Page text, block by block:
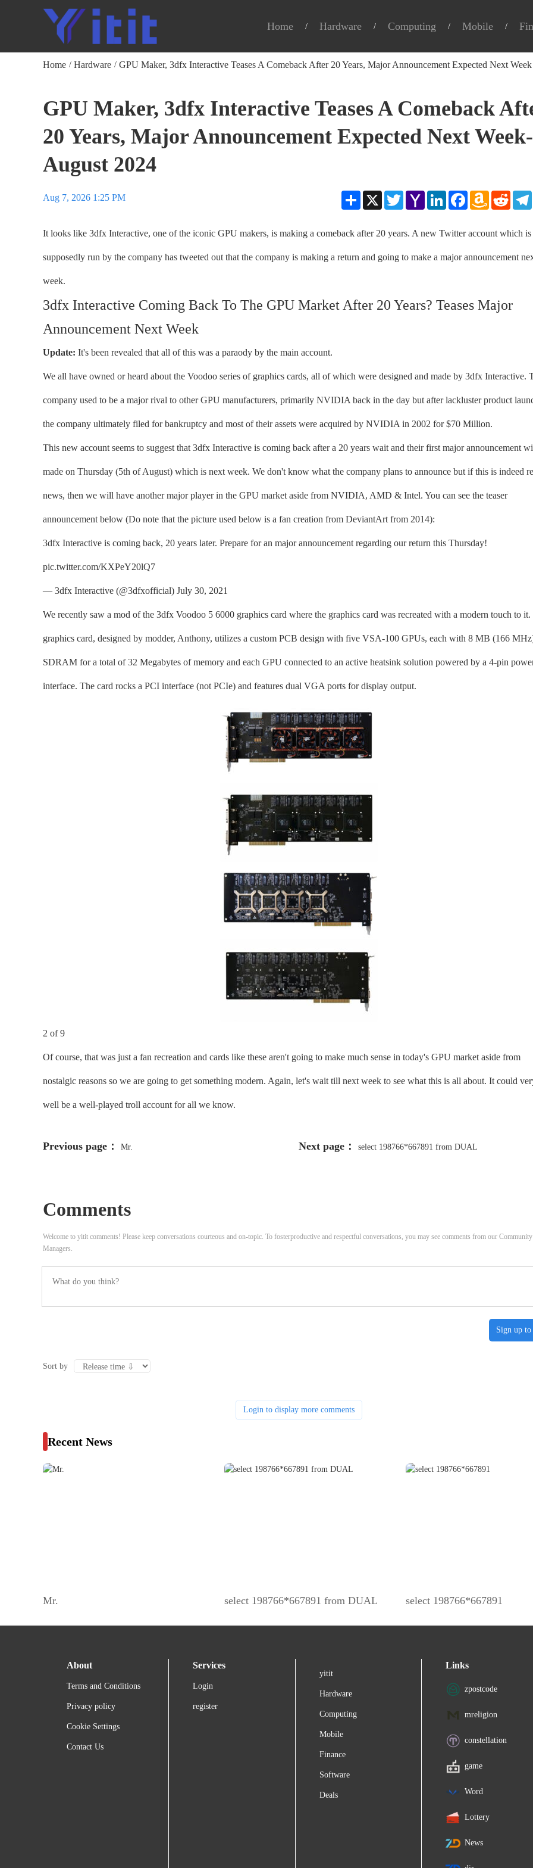
Home Hardware Computing Mobile
Home / Hardware / GPU Maker, 3dfx Interactive Teases A Comeback After 20 Years, Major Announcement Expected Next Week
GPU Maker, 3dfx Interactive Teases A Comeback
20 Years, Major Announcement Expected Next Week-
August 2024
Aug 7, 2026 1:25 PM Share X TwitterYahoo
Mail
LinkedInFacebookAmazon
Wish
Reddit
It looks like 3dfx Interactive, one of the iconic GPU makers, is making a comeback after 20 years. A new Twitter account which is
supposedly run by the company has tweeted out that the company is making a return and going to make a major announcement
week.
3dfx Interactive Coming Back To The GPU Market After 20 Years? Teases Major
Announcement Next Week
Update: It's been revealed that all of this was a paraody by the main account.
We all have owned or heard about the Voodoo series of graphics cards, all of which were designed and made by 3dfx Interactive.
company used to be a major rival to other GPU manufacturers, primarily NVIDIA back in the day but after lackluster product
the company ultimately filed for bankruptcy and most of their assets were acquired by NVIDIA in 2002 for $70 Million.
This new account seems to suggest that 3dfx Interactive is coming back after a 20 years wait and their first major announcement
made on Thursday (5th of August) which is next week. We don't know what the company plans to announce but if this is indeed
news, then we will have another major player in the GPU market aside from NVIDIA, AMD & Intel. You can see the teaser
announcement below (Do note that the picture used below is a fan creation from DeviantArt from 2014):
3dfx Interactive is coming back, 20 years later. Prepare for an major announcement regarding our return this Thursday!
pic.twitter.com/KXPeY20lQ7
— 3dfx Interactive (@3dfxofficial) July 30, 2021
We recently saw a mod of the 3dfx Voodoo 5 6000 graphics card where the graphics card was recreated with a modern touch to it.
graphics card, designed by modder, Anthony, utilizes a custom PCB design with five VSA-100 GPUs, each with 8 MB (166
SDRAM for a total of 32 Megabytes of memory and each GPU connected to an active heatsink solution powered by a 4-pin
interface. The card rocks a PCI interface (not PCIe) and features dual VGA ports for display output.
2 of 9
Of course, that was just a fan recreation and cards like these aren't going to make much sense in today's GPU market aside from
nostalgic reasons so we are going to get something modern. Again, let's wait till next week to see what this is all about. It could
well be a well-played troll account for all we know.
Previous page： Mr. Next page： select 198766*667891 from DUAL
Comments
Welcome to yitit comments! Please keep conversations courteous and on-topic. To fosterproductive and respectful conversations, you may see comments from our Community
Managers.
Sign up to
Sort by
Login to display more comments
Recent News
Mr. select 198766*667891 from DUAL select 198766*667891
About
Terms and Conditions
Privacy policy
Cookie Settings
Contact Us
Services
Login
register
yitit
Hardware
Computing
Mobile
Finance
Software
Deals
Links
zpostcode
mreligion
constellation
game
Word
Lottery
News